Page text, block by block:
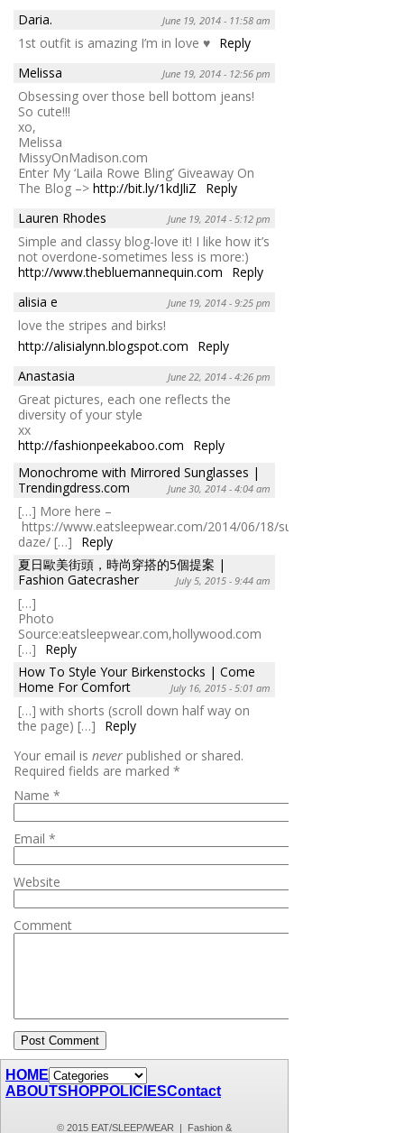
Daria.
June 19, 2014 - 11:58 am
1st outfit is amazing I’m in love ♥ Reply
Melissa
June 19, 2014 - 12:56 pm
Obsessing over those bell bottom jeans!
So cute!!!
xo,
Melissa
MissyOnMadison.com
Enter My ‘Laila Rowe Bling’ Giveaway On
The Blog –> http://bit.ly/1kdJliZ
Reply
Lauren Rhodes
June 19, 2014 - 5:12 pm
Simple and classy blog-love it! I like how it’s
not overdone-sometimes less is more:)
http://www.thebluemannequin.com
Reply
alisia e
June 19, 2014 - 9:25 pm
love the stripes and birks!
http://alisialynn.blogspot.com
Reply
Anastasia
June 22, 2014 - 4:26 pm
Great pictures, each one reflects the
diversity of your style
xx
http://fashionpeekaboo.com
Reply
Monochrome with Mirrored Sunglasses |
Trendingdress.com
June 30, 2014 - 4:04 am
[…] More here –
https://www.eatsleepwear.com/2014/06/18/summer-
daze/ […]
Reply
夏日歐美街頭，時尚穿搭的5個提案 |
Fashion Gatecrasher
July 5, 2015 - 9:44 am
[…]
Photo
Source:eatsleepwear.com,hollywood.com
[…]
Reply
How To Style Your Birkenstocks | Come
Home For Comfort
July 16, 2015 - 5:01 am
[…] with shorts (scroll down half way on
the page) […]
Reply
Your email is never published or shared.
Required fields are marked *
Name *
Email *
Website
Comment
HOME
ABOUTSHOP POLICIESContact
© 2015 EAT/SLEEP/WEAR | Fashion &